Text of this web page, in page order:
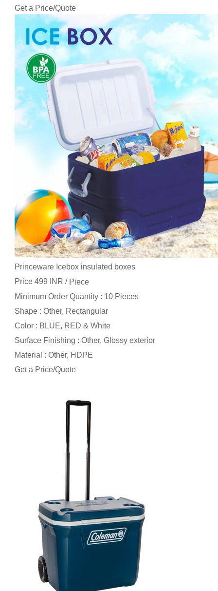
Get a Price/Quote
Princeware Icebox insulated boxes
Price 499 INR / Piece
Minimum Order Quantity : 10 Pieces
Shape : Other, Rectangular
Color : BLUE, RED & White
Surface Finishing : Other, Glossy exterior
Material : Other, HDPE
Get a Price/Quote